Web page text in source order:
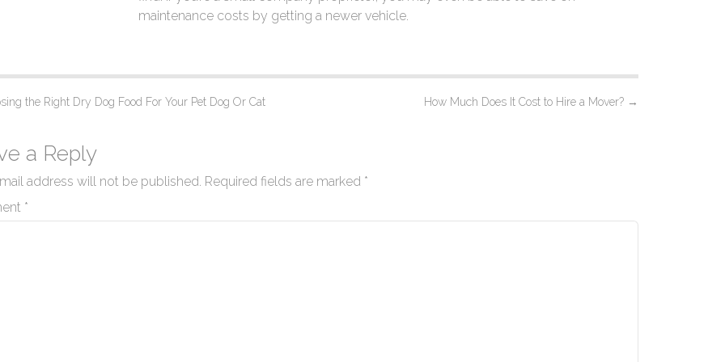
maintenance costs by getting a newer vehicle.
the Right Dry Dog Food For Your Pet Dog Or Cat How Much Does It Cost to Hire a Mover? →
a Reply
address will not be published. Required fields are marked *
*